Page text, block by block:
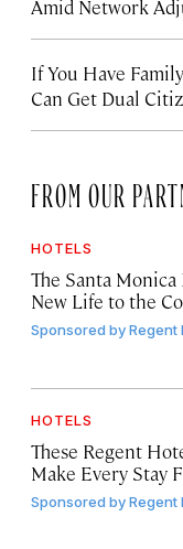
Amid Network
If You Have
Can Get Dual
FROM OUR
HOTELS
The Santa
New Life to the
Sponsored byRegent
HOTELS
These Regent
Make Every Stay
Sponsored byRegent